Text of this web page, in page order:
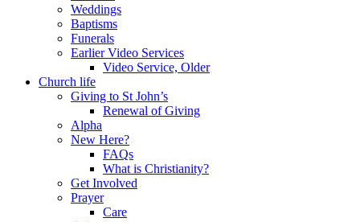
Weddings
Baptisms
Funerals
Earlier Video Services
Video Service, Older
Church life
Giving to St John’s
Renewal of Giving
Alpha
New Here?
FAQs
What is Christianity?
Get Involved
Prayer
Care